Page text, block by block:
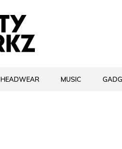
HEADWEAR MUSIC